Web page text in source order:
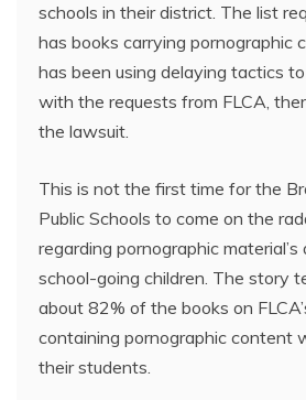
schools in their district. The list
has books carrying pornographic
has been using delaying tactics
with the requests from FLCA,
the lawsuit.
This is not the first time for the
Public Schools to come on the
regarding pornographic
school-going children. The story
about 82% of the books on
containing pornographic content
their students.